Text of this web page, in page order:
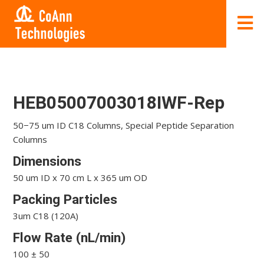
HEB05007003018IWF-Rep
50−75 um ID C18 Columns, Special Peptide Separation
Columns
Dimensions
50 um ID x 70 cm L x 365 um OD
Packing Particles
3um C18 (120A)
Flow Rate (nL/min)
100 ± 50